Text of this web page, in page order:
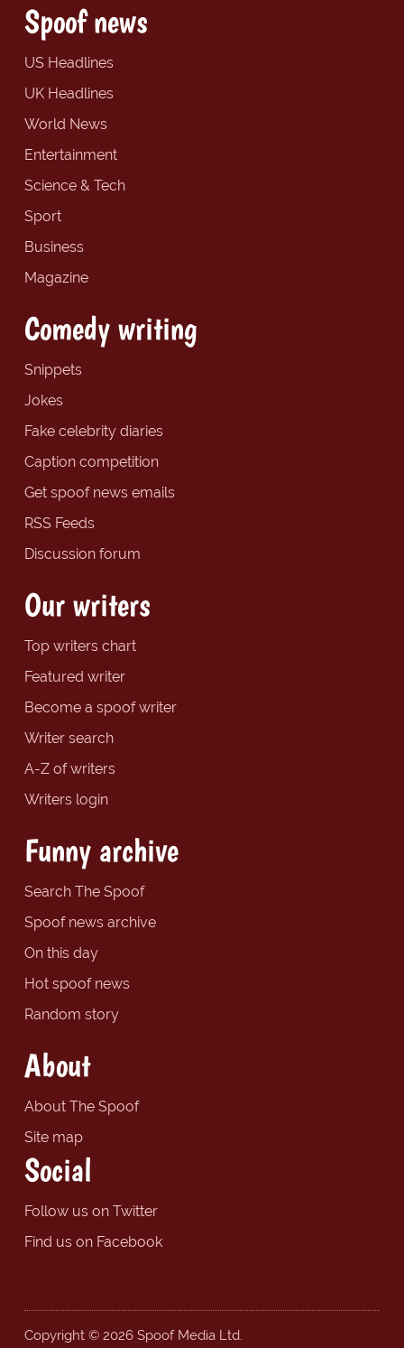
Spoof news
US Headlines
UK Headlines
World News
Entertainment
Science & Tech
Sport
Business
Magazine
Comedy writing
Snippets
Jokes
Fake celebrity diaries
Caption competition
Get spoof news emails
RSS Feeds
Discussion forum
Our writers
Top writers chart
Featured writer
Become a spoof writer
Writer search
A-Z of writers
Writers login
Funny archive
Search The Spoof
Spoof news archive
On this day
Hot spoof news
Random story
About
About The Spoof
Site map
Social
Follow us on Twitter
Find us on Facebook
Copyright © 2026 Spoof Media Ltd.